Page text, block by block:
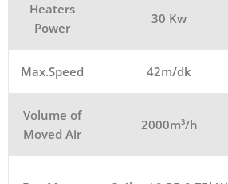
Heaters
Power
30 Kw
Max.Speed 42m/dk
Volume of
Moved Air
2000m³/h